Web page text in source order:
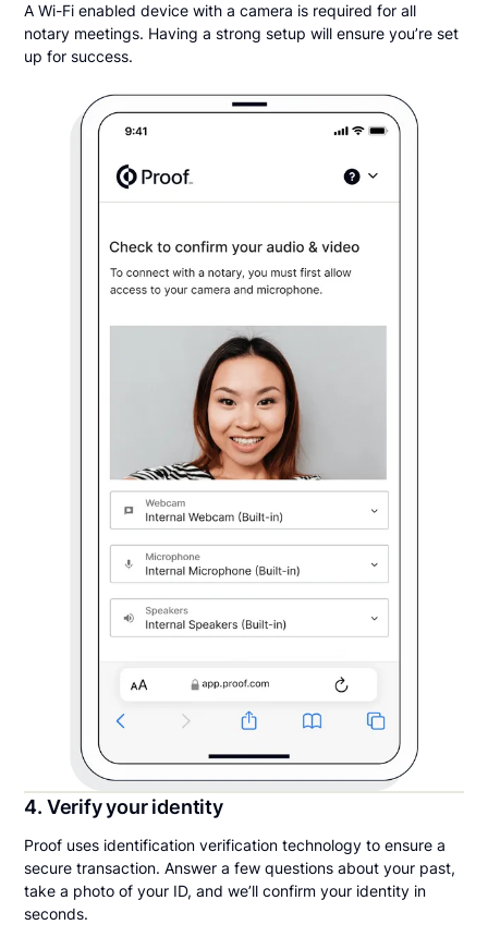
A Wi-Fi enabled device with a camera is required for all
notary meetings. Having a strong setup will ensure you’re set
up for success.
4. Verify your identity
Proof uses identification verification technology to ensure a
secure transaction. Answer a few questions about your past,
take a photo of your ID, and we’ll confirm your identity in
seconds.